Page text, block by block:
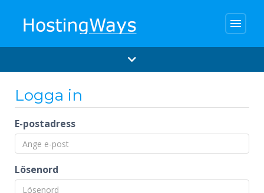
menu
Logga in
E-postadress
Lösenord